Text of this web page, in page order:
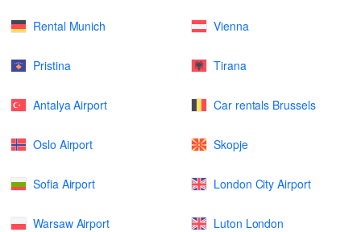
Rental Munich Vienna
Pristina Tirana
Antalya Airport Car rentals Brussels
Oslo Airport Skopje
Sofia Airport London City Airport
Warsaw Airport Luton London